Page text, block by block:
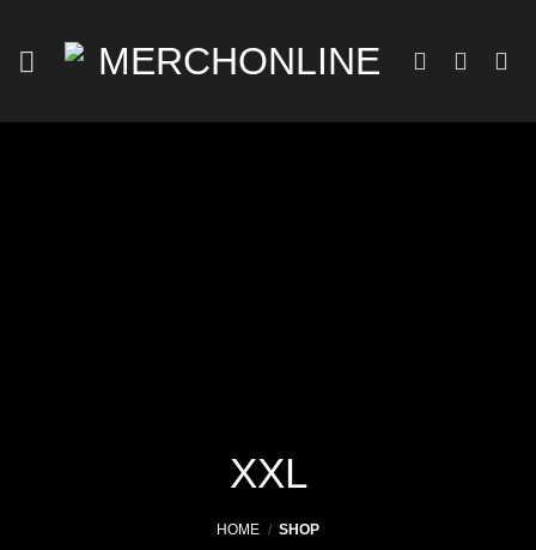
content
XXL
HOME / SHOP